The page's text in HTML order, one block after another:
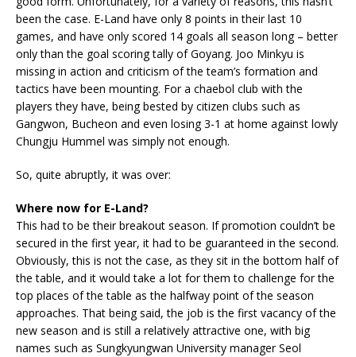
been the case. E-Land have only 8 points in their last 10
games, and have only scored 14 goals all season long – better
only than the goal scoring tally of Goyang. Joo Minkyu is
missing in action and criticism of the team’s formation and
tactics have been mounting. For a chaebol club with the
players they have, being bested by citizen clubs such as
Gangwon, Bucheon and even losing 3-1 at home against lowly
Chungju Hummel was simply not enough.
So, quite abruptly, it was over:
Where now for E-Land?
This had to be their breakout season. If promotion couldn’t be
secured in the first year, it had to be guaranteed in the second.
Obviously, this is not the case, as they sit in the bottom half of
the table, and it would take a lot for them to challenge for the
top places of the table as the halfway point of the season
approaches. That being said, the job is the first vacancy of the
new season and is still a relatively attractive one, with big
names such as Sungkyungwan University manager Seol